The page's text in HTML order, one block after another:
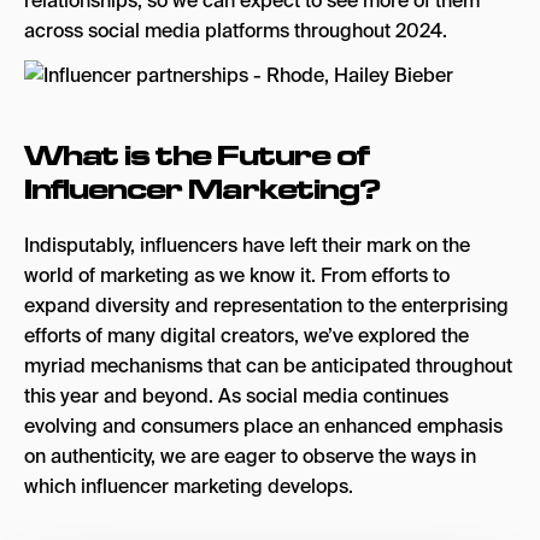
across social media platforms throughout 2024.
What is the Future of
Influencer Marketing?
Indisputably, influencers have left their mark on the
world of marketing as we know it. From efforts to
expand diversity and representation to the enterprising
efforts of many digital creators, we’ve explored the
myriad mechanisms that can be anticipated throughout
this year and beyond. As social media continues
evolving and consumers place an enhanced emphasis
on authenticity, we are eager to observe the ways in
which influencer marketing develops.